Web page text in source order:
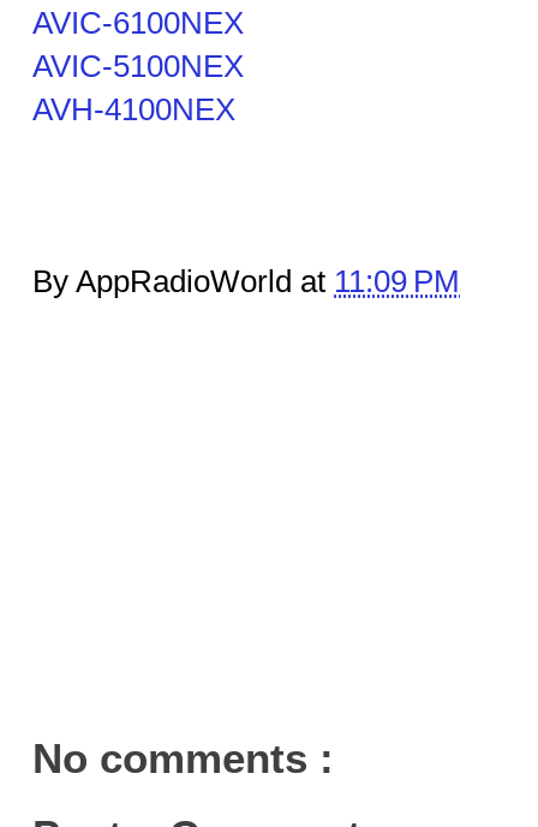
AVIC-6100NEX
AVIC-5100NEX
AVH-4100NEX
By AppRadioWorld at 11:09 PM
No comments :